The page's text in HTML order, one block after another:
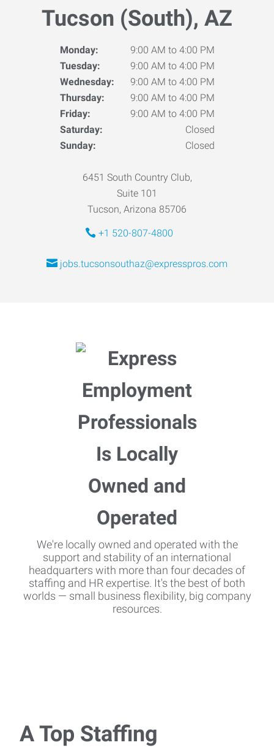
Tucson (South), AZ
Monday:
9:00 AM to 4:00 PM
Tuesday:
9:00 AM to 4:00 PM
Wednesday:
9:00 AM to 4:00 PM
Thursday:
9:00 AM to 4:00 PM
Friday:
9:00 AM to 4:00 PM
Saturday:
Closed
Sunday:
Closed
6451 South Country Club,
Suite 101
Tucson, Arizona 85706
+1 520-807-4800
jobs.tucsonsouthaz@expresspros.com
We're locally owned and operated with the
support and stability of an international
headquarters with more than four decades of
staffing and HR expertise. It's the best of both
worlds — small business flexibility, big company
resources.
A Top Staffing